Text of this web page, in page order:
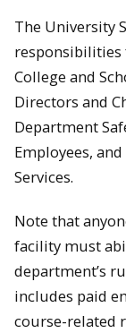
The University
responsibilities
College and
Directors and
Department
Employees,
Services.
Note that
facility must
department’s
includes paid
course-related